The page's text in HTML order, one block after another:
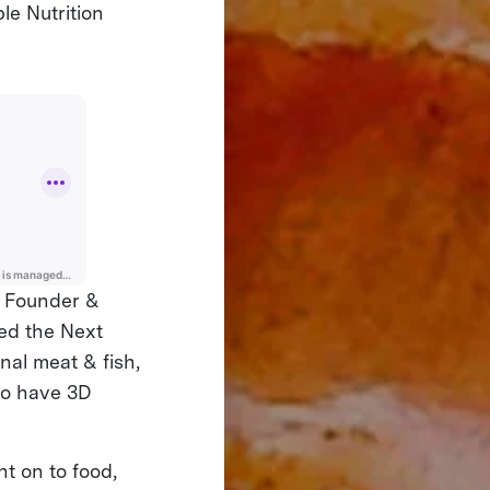
Nutrition
&
the Next
meat & fish,
have 3D
on to food,